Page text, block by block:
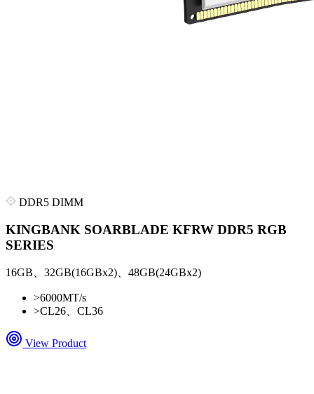
DDR5 DIMM
KINGBANK SOARBLADE KFRW DDR5 RGB
SERIES
16GB、32GB(16GBx2)、48GB(24GBx2)
>6000MT/s
>CL26、CL36
View Product